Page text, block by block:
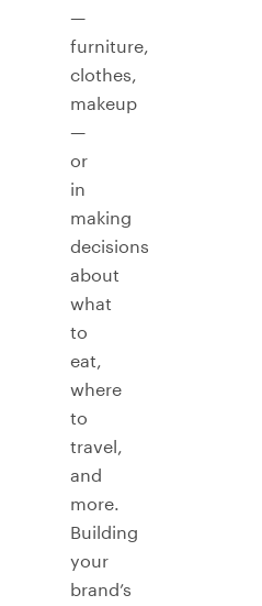
—
furniture,
clothes,
makeup
—
or
in
making
decisions
about
what
to
eat,
where
to
travel,
and
more.
Building
your
brand’s